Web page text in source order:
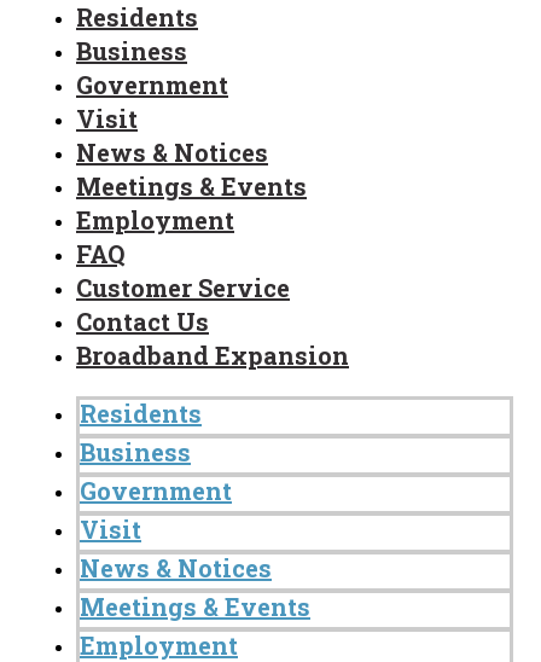
Residents
Business
Government
Visit
News & Notices
Meetings & Events
Employment
FAQ
Customer Service
Contact Us
Broadband Expansion
Residents
Business
Government
Visit
News & Notices
Meetings & Events
Employment